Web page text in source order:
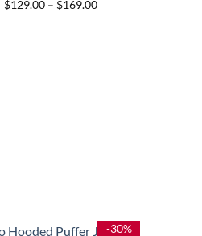
$129.00 – $169.00Price
-30%